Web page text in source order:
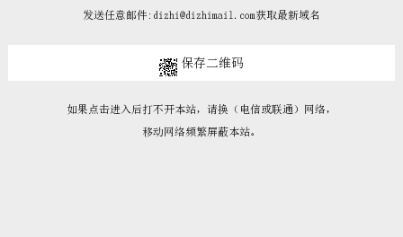



